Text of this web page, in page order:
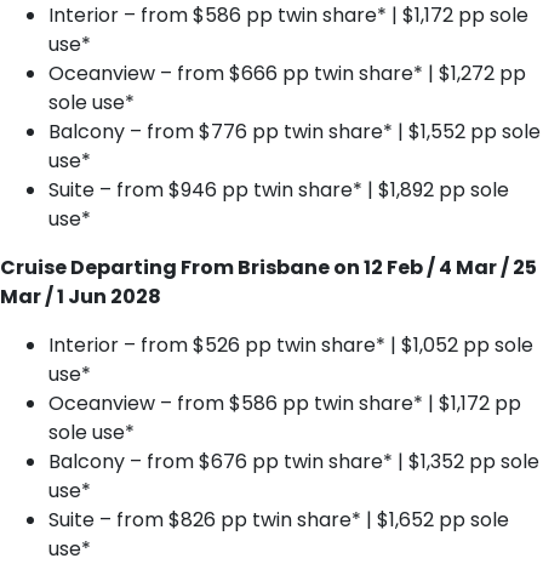
Interior – from $586 pp twin share* | $1,172 pp sole
use*
Oceanview – from $666 pp twin share* | $1,272 pp
sole use*
Balcony – from $776 pp twin share* | $1,552 pp sole
use*
Suite – from $946 pp twin share* | $1,892 pp sole
use*
Cruise Departing From Brisbane on 12 Feb / 4 Mar / 25
Mar / 1 Jun 2028
Interior – from $526 pp twin share* | $1,052 pp sole
use*
Oceanview – from $586 pp twin share* | $1,172 pp
sole use*
Balcony – from $676 pp twin share* | $1,352 pp sole
use*
Suite – from $826 pp twin share* | $1,652 pp sole
use*